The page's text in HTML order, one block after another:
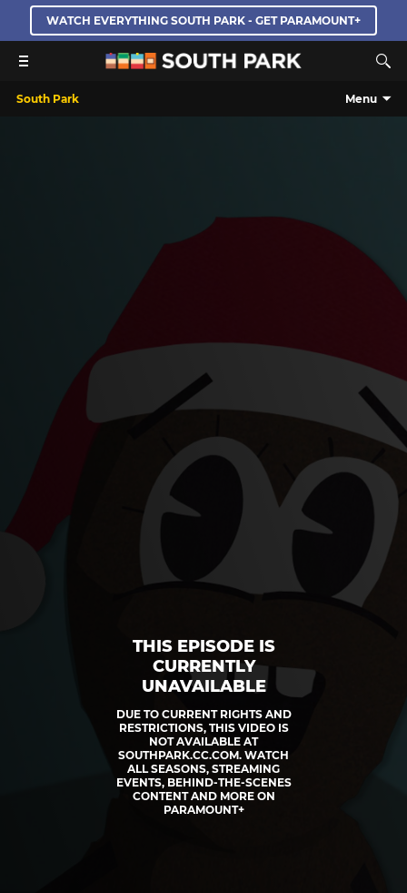
WATCH EVERYTHING SOUTH PARK - GET PARAMOUNT+
South Park Menu
THIS EPISODE IS
CURRENTLY
UNAVAILABLE
DUE TO CURRENT RIGHTS AND
RESTRICTIONS, THIS VIDEO IS
NOT AVAILABLE AT
SOUTHPARK.CC.COM. WATCH
ALL SEASONS, STREAMING
EVENTS, BEHIND-THE-SCENES
CONTENT AND MORE ON
PARAMOUNT+